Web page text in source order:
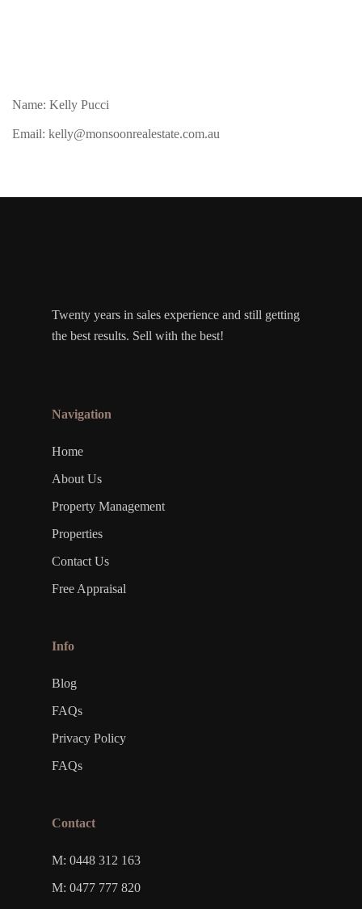
Name: Kelly Pucci
Email: kelly@monsoonrealestate.com.au
Twenty years in sales experience and still getting
the best results. Sell with the best!
Navigation
Home
About Us
Property Management
Properties
Contact Us
Free Appraisal
Info
Blog
FAQs
Privacy Policy
FAQs
Contact
M: 0448 312 163
M: 0477 777 820